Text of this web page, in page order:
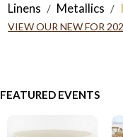
Linens / Metallics /
VIEW OUR NEW FOR
FEATURED EVENTS